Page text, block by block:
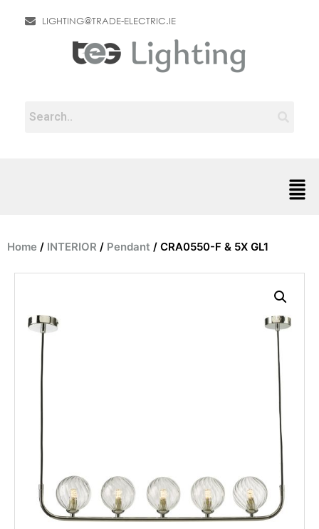
LIGHTING@TRADE-ELECTRIC.IE
Home / INTERIOR / Pendant / CRA0550-F & 5X GL1